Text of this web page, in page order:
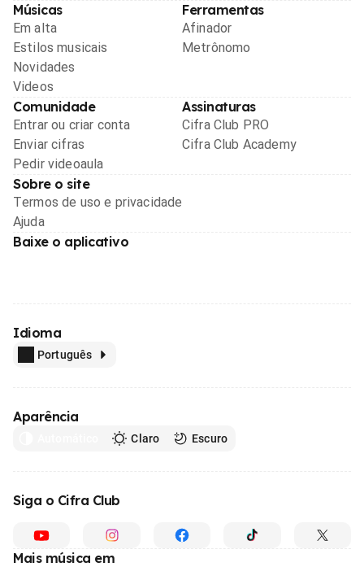
Músicas
Em alta
Estilos musicais
Novidades
Videos
Ferramentas
Afinador
Metrônomo
Comunidade
Entrar ou criar conta
Enviar cifras
Pedir videoaula
Assinaturas
Cifra Club PRO
Cifra Club Academy
Sobre o site
Termos de uso e privacidade
Ajuda
Baixe o aplicativo
Idioma
Português
Aparência
Claro Escuro
Siga o Cifra Club
Mais música em